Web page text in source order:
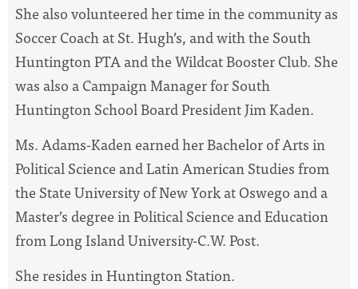
She also volunteered her time in the community as
Soccer Coach at St. Hugh’s, and with the South
Huntington PTA and the Wildcat Booster Club. She
was also a Campaign Manager for South
Huntington School Board President Jim Kaden.
Ms. Adams-Kaden earned her Bachelor of Arts in
Political Science and Latin American Studies from
the State University of New York at Oswego and a
Master’s degree in Political Science and Education
from Long Island University-C.W. Post.
She resides in Huntington Station.